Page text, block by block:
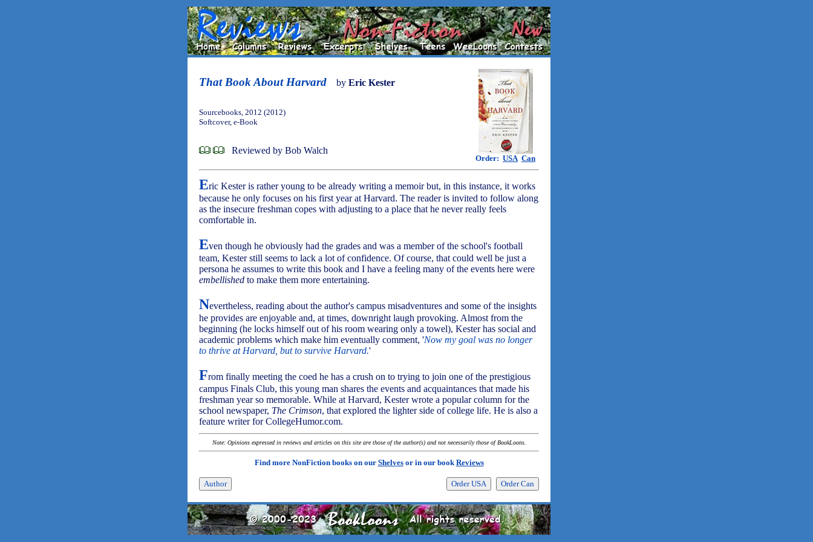
That Book About Harvard by Eric Kester
Order: USA Can
Sourcebooks, 2012 (2012)
Softcover, e-Book
Reviewed by Bob Walch
Eric Kester is rather young to be already writing a memoir but, in this instance, it works
because he only focuses on his first year at Harvard. The reader is invited to follow along
as the insecure freshman copes with adjusting to a place that he never really feels
comfortable in.
Even though he obviously had the grades and was a member of the school's football
team, Kester still seems to lack a lot of confidence. Of course, that could well be just a
persona he assumes to write this book and I have a feeling many of the events here were
embellished to make them more entertaining.
Nevertheless, reading about the author's campus misadventures and some of the insights
he provides are enjoyable and, at times, downright laugh provoking. Almost from the
beginning (he locks himself out of his room wearing only a towel), Kester has social and
academic problems which make him eventually comment, 'Now my goal was no longer
to thrive at Harvard, but to survive Harvard.'
From finally meeting the coed he has a crush on to trying to join one of the prestigious
campus Finals Club, this young man shares the events and acquaintances that made his
freshman year so memorable. While at Harvard, Kester wrote a popular column for the
school newspaper, The Crimson, that explored the lighter side of college life. He is also a
feature writer for CollegeHumor.com.
Note: Opinions expressed in reviews and articles on this site are those of the author(s) and not necessarily those of BookLoons.
Find more NonFiction books on our Shelvesor in our bookReviews